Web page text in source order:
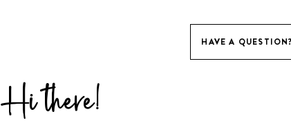
Hi there!
HAVE A QUESTION?